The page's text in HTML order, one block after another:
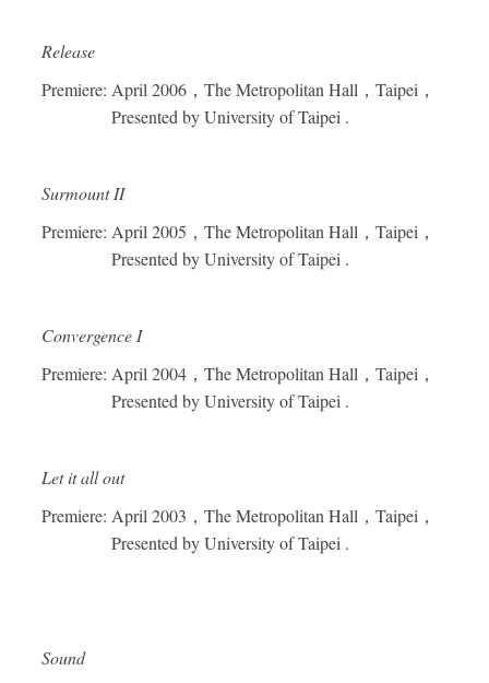
Release
Premiere: April 2006 ， The Metropolitan Hall ， Taipei ，
Presented by University of Taipei .
Surmount II
Premiere: April 2005 ， The Metropolitan Hall ， Taipei ，
Presented by University of Taipei .
Convergence I
Premiere: April 2004 ， The Metropolitan Hall ， Taipei ，
Presented by University of Taipei .
Let it all out
Premiere: April 2003 ， The Metropolitan Hall ， Taipei ，
Presented by University of Taipei .
Sound